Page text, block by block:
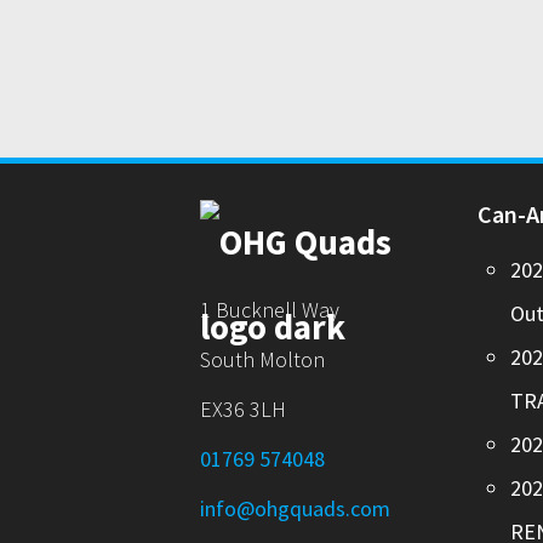
1 Bucknell Way
South Molton
EX36 3LH
01769 574048
info@ohgquads.com
Can-